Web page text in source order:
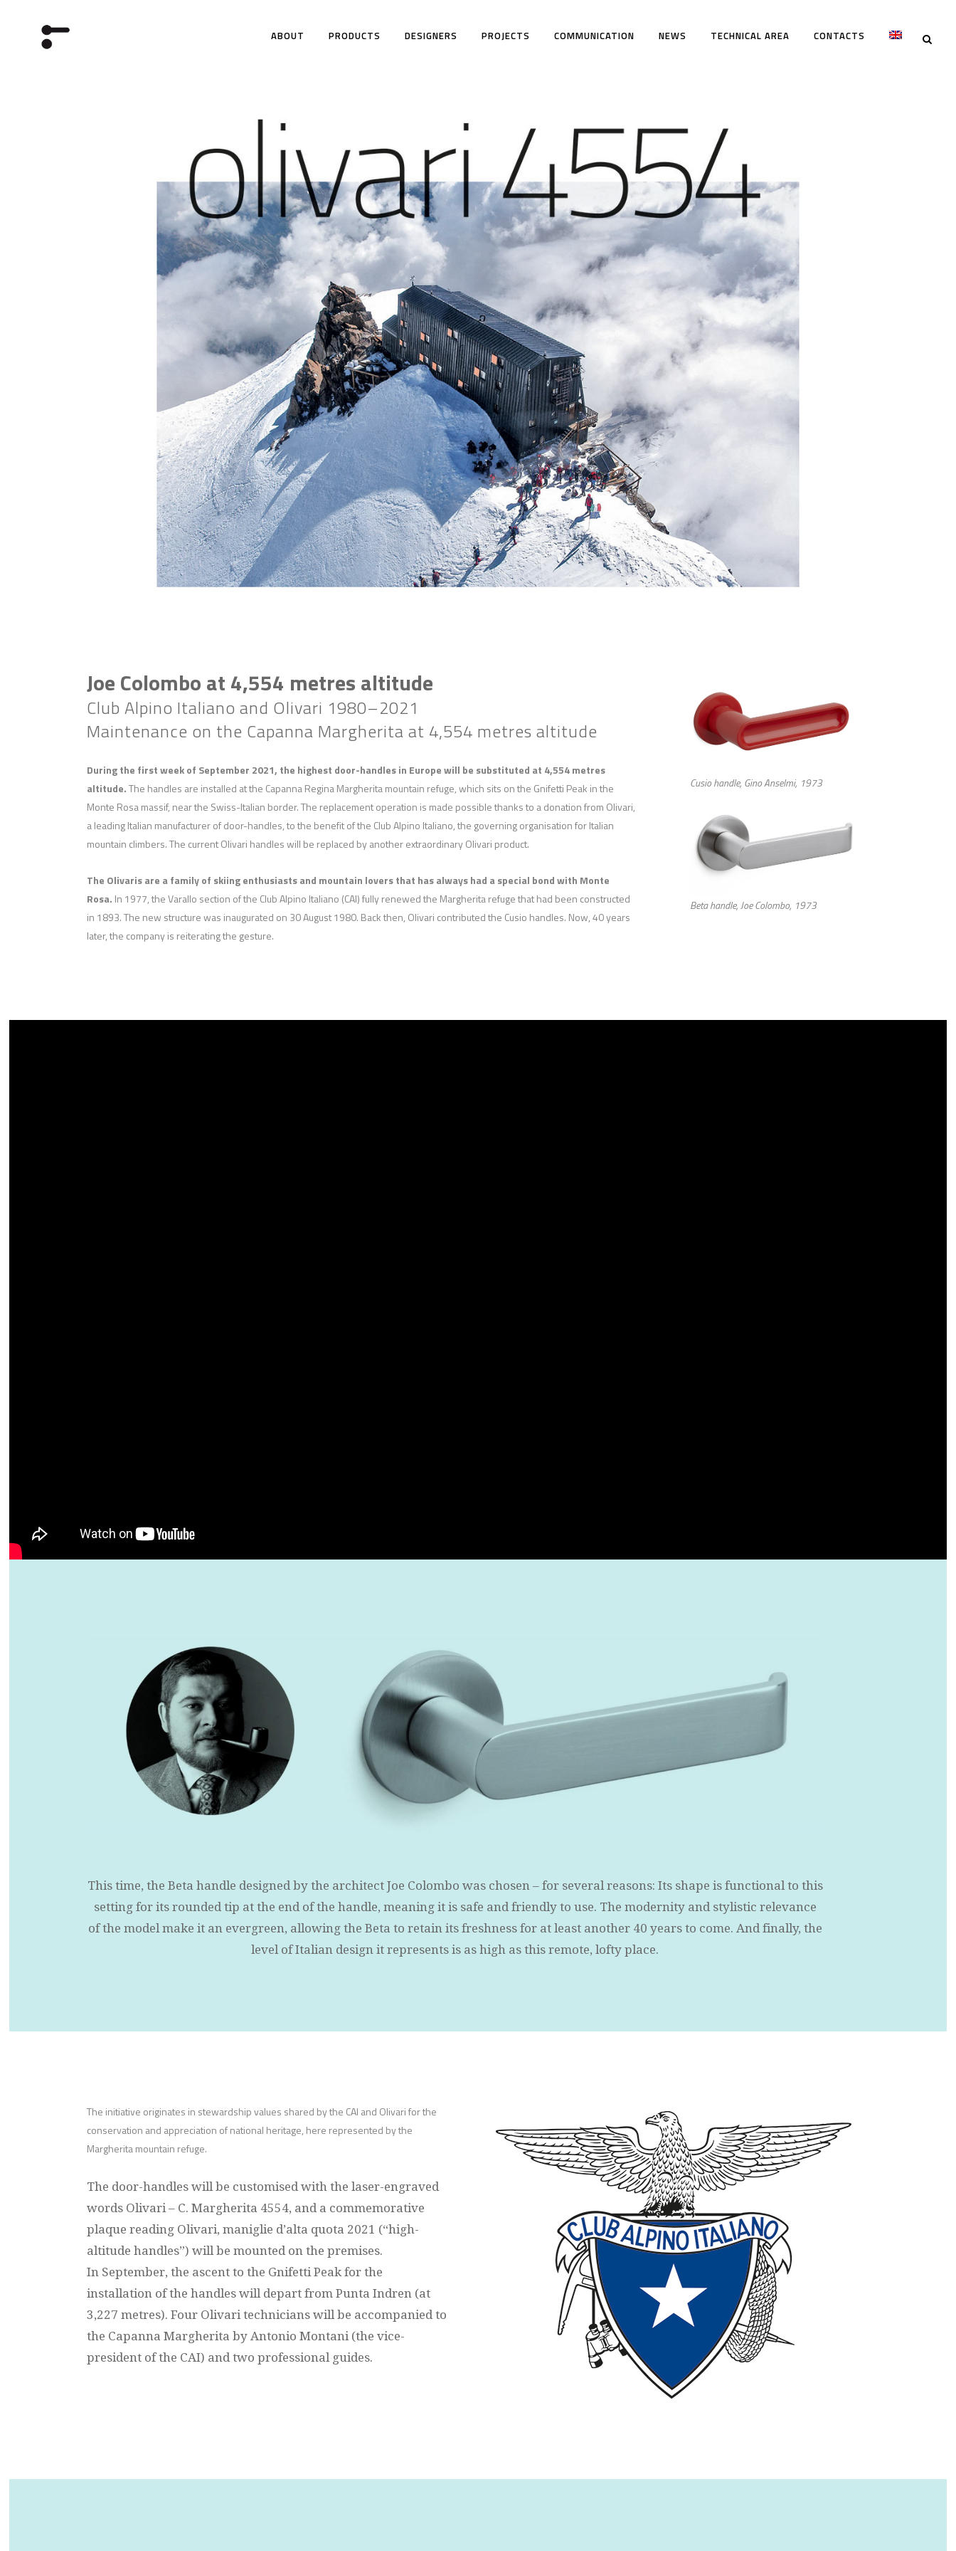
ABOUT PRODUCTS DESIGNERS PROJECTS COMMUNICATION NEWS TECHNICAL AREA CONTACTS
Joe Colombo at 4,554 metres altitude
Club Alpino Italiano and Olivari 1980–2021
Maintenance on the Capanna Margherita at 4,554 metres altitude
During the first week of September 2021, the highest door-handles in Europe will be substituted at 4,554 metres
altitude.The handles are installed at the Capanna Regina Margherita mountain refuge, which sits on the Gnifetti Peak in the
Monte Rosa massif, near the Swiss-Italian border. The replacement operation is made possible thanks to a donation from Olivari,
a leading Italian manufacturer of door-handles, to the benefit of the Club Alpino Italiano, the governing organisation for Italian
mountain climbers. The current Olivari handles will be replaced by another extraordinary Olivari product.
The Olivaris are a family of skiing enthusiasts and mountain lovers that has always had a special bond with Monte
Rosa. In 1977, the Varallo section of the Club Alpino Italiano (CAI) fully renewed the Margherita refuge that had been constructed
in 1893. The new structure was inaugurated on 30 August 1980. Back then, Olivari contributed the Cusio handles. Now, 40 years
later, the company is reiterating the gesture.
Cusio handle, Gino Anselmi, 1973
Beta handle, Joe Colombo, 1973
This time, the Beta handle designed by the architect Joe Colombo was chosen – for several reasons: Its shape is functional to this
setting for its rounded tip at the end of the handle, meaning it is safe and friendly to use. The modernity and stylistic relevance
of the model make it an evergreen, allowing the Beta to retain its freshness for at least another 40 years to come. And finally, the
level of Italian design it represents is as high as this remote, lofty place.
The initiative originates in stewardship values shared by the CAI and Olivari for the
conservation and appreciation of national heritage, here represented by the
Margherita mountain refuge.
The door-handles will be customised with the laser-engraved
words Olivari – C. Margherita 4554, and a commemorative
plaque reading Olivari, maniglie d’alta quota 2021 (“high-
altitude handles”) will be mounted on the premises.
In September, the ascent to the Gnifetti Peak for the
installation of the handles will depart from Punta Indren (at
3,227 metres). Four Olivari technicians will be accompanied to
the Capanna Margherita by Antonio Montani (the vice-
president of the CAI) and two professional guides.